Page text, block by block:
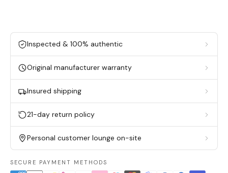
Inspected & 100% authentic
Original manufacturer warranty
Insured shipping
21-day return policy
Personal customer lounge on-site
SECURE PAYMENT METHODS